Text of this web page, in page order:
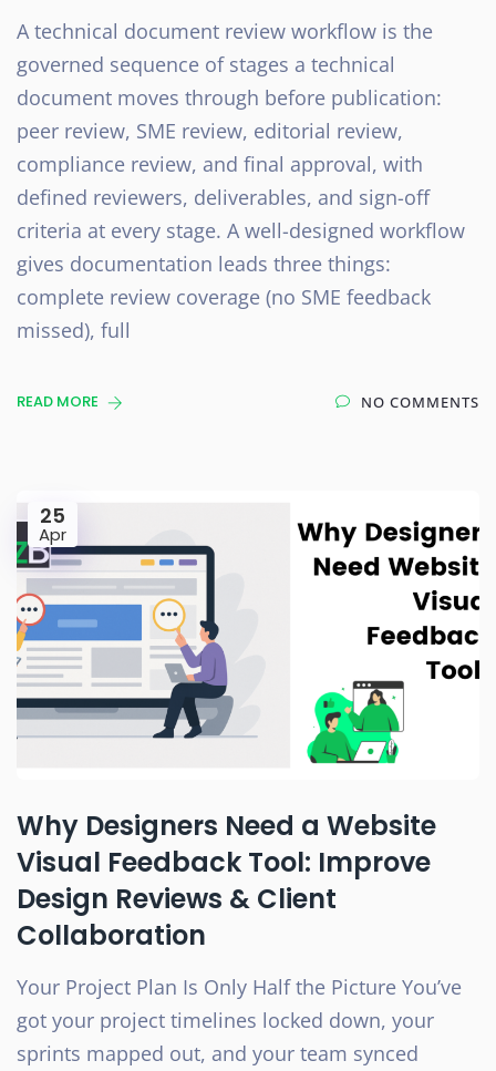
A technical document review workflow is the
governed sequence of stages a technical
document moves through before publication:
peer review, SME review, editorial review,
compliance review, and final approval, with
defined reviewers, deliverables, and sign-off
criteria at every stage. A well-designed workflow
gives documentation leads three things:
complete review coverage (no SME feedback
missed), full
READ MORE NO COMMENTS
25
Apr
Why Designers Need a Website
Visual Feedback Tool: Improve
Design Reviews & Client
Collaboration
Your Project Plan Is Only Half the Picture You’ve
got your project timelines locked down, your
sprints mapped out, and your team synced